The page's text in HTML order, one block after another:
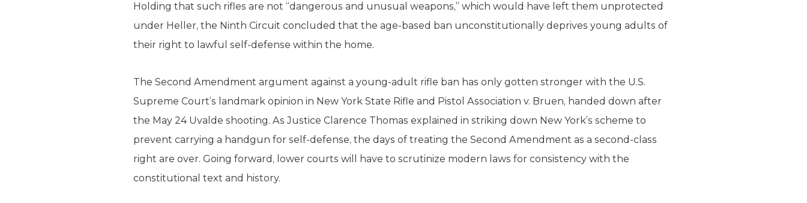
Holding that such rifles are not “dangerous and unusual weapons,” which would have left them unprotected
under Heller, the Ninth Circuit concluded that the age-based ban unconstitutionally deprives young adults of
their right to lawful self-defense within the home.
The Second Amendment argument against a young-adult rifle ban has only gotten stronger with the U.S.
Supreme Court’s landmark opinion in New York State Rifle and Pistol Association v. Bruen, handed down after
the May 24 Uvalde shooting. As Justice Clarence Thomas explained in striking down New York’s scheme to
prevent carrying a handgun for self-defense, the days of treating the Second Amendment as a second-class
right are over. Going forward, lower courts will have to scrutinize modern laws for consistency with the
constitutional text and history.